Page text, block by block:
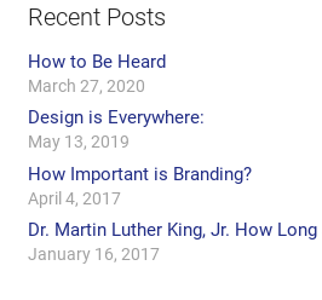
Recent Posts
How to Be Heard
March 27, 2020
Design is Everywhere:
May 13, 2019
How Important is Branding?
April 4, 2017
Dr. Martin Luther King, Jr. How Long
January 16, 2017